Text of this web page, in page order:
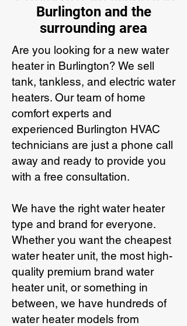
Burlington and the
surrounding area
Are you looking for a new water
heater in Burlington? We sell
tank, tankless, and electric water
heaters. Our team of home
comfort experts and
experienced Burlington HVAC
technicians are just a phone call
away and ready to provide you
with a free consultation.
We have the right water heater
type and brand for everyone.
Whether you want the cheapest
water heater unit, the most high-
quality premium brand water
heater unit, or something in
between, we have hundreds of
water heater models from